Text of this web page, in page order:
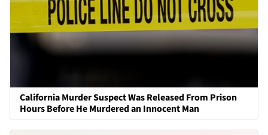
California Murder Suspect Was Released From Prison
Hours Before He Murdered an Innocent Man